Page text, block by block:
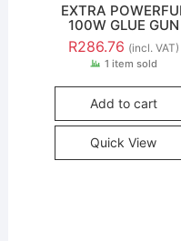
EXTRA
100W GLUE GUN
R286.76 (incl. VAT)
1 item sold
Add to cart
Quick View